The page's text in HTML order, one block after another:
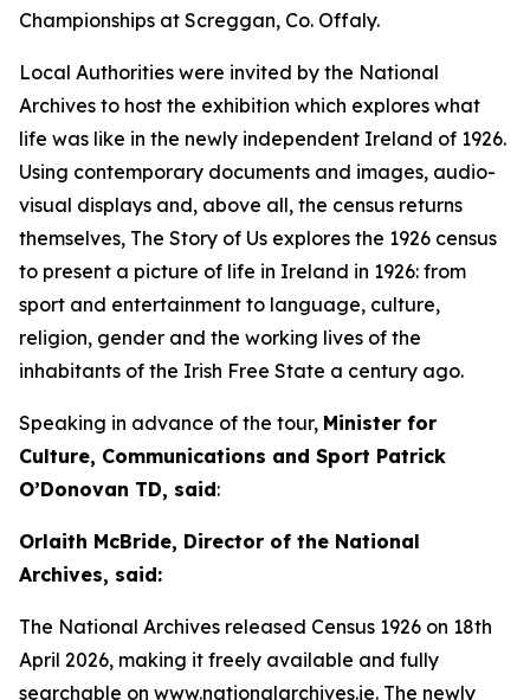
Championships at Screggan, Co. Offaly.
Local Authorities were invited by the National
Archives to host the exhibition which explores what
life was like in the newly independent Ireland of 1926.
Using contemporary documents and images, audio-
visual displays and, above all, the census returns
themselves, The Story of Us explores the 1926 census
to present a picture of life in Ireland in 1926: from
sport and entertainment to language, culture,
religion, gender and the working lives of the
inhabitants of the Irish Free State a century ago.
Speaking in advance of the tour, Minister for
Culture, Communications and Sport Patrick
O’Donovan TD, said:
Orlaith McBride, Director of the National
Archives, said:
The National Archives released Census 1926 on 18th
April 2026, making it freely available and fully
searchable on www.nationalarchives.ie. The newly